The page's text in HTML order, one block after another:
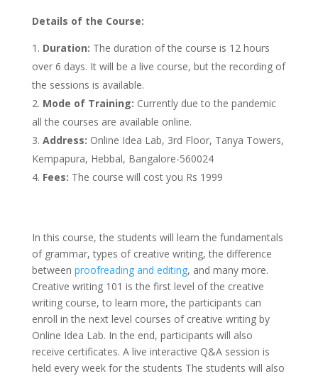
Details of the Course:
Duration: The duration of the course is 12 hours
over 6 days. It will be a live course, but the recording of
the sessions is available.
Mode of Training: Currently due to the pandemic
all the courses are available online.
Address: Online Idea Lab, 3rd Floor, Tanya Towers,
Kempapura, Hebbal, Bangalore-560024
Fees: The course will cost you Rs 1999
In this course, the students will learn the fundamentals
of grammar, types of creative writing, the difference
between proofreading and editing, and many more.
Creative writing 101 is the first level of the creative
writing course, to learn more, the participants can
enroll in the next level courses of creative writing by
Online Idea Lab. In the end, participants will also
receive certificates. A live interactive Q&A session is
held every week for the students The students will also